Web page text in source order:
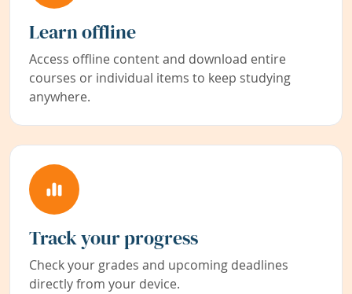
Learn offline
Access offline content and download entire
courses or individual items to keep studying
anywhere.
Track your progress
Check your grades and upcoming deadlines
directly from your device.